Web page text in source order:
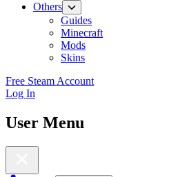
Others
Guides
Minecraft
Mods
Skins
Free Steam Account
Log In
User Menu